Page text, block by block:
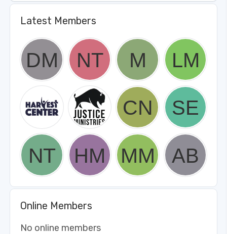
Latest Members
Online Members
No online members